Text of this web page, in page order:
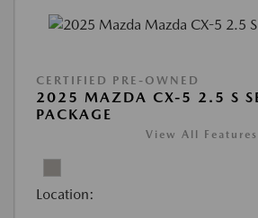
CERTIFIED PRE-OWNED
2025 MAZDA CX-5 2.5 S
PACKAGE
View All Features
Location: